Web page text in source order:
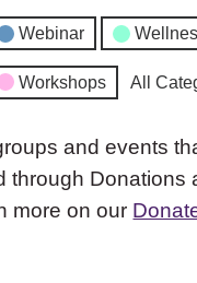
Webinar
Workshops All
and events
through Donations
more on our